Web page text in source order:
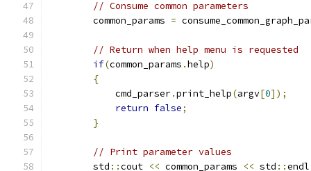
// Consume common parameters
        common_params
=
// Return when help menu is requested
if(common_params .help)
{
            cmd_parser
.print_help(argv[0]);
return false;
}
// Print parameter values
        std
::cout << common_params << std ::endl